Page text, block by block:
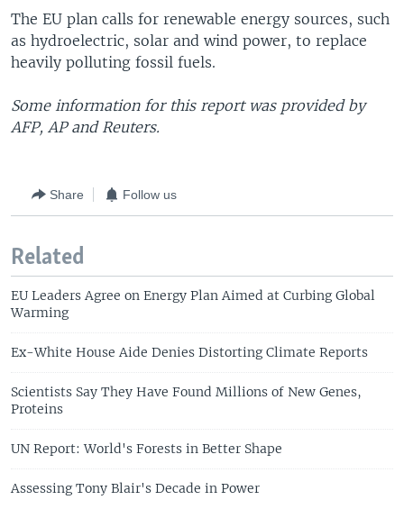
The EU plan calls for renewable energy sources, such
as hydroelectric, solar and wind power, to replace
heavily polluting fossil fuels.
Some information for this report was provided by
AFP, AP and Reuters.
Share Follow us
Related
EU Leaders Agree on Energy Plan Aimed at Curbing Global
Warming
Ex-White House Aide Denies Distorting Climate Reports
Scientists Say They Have Found Millions of New Genes,
Proteins
UN Report: World's Forests in Better Shape
Assessing Tony Blair's Decade in Power